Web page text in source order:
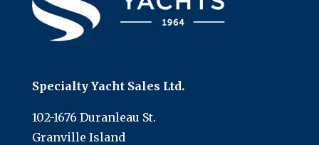
Specialty Yacht Sales Ltd.
102-1676 Duranleau St.
Granville Island